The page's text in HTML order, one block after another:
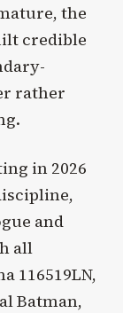
the
credible
rather
in 2026
and
all
116519LN,
Batman,